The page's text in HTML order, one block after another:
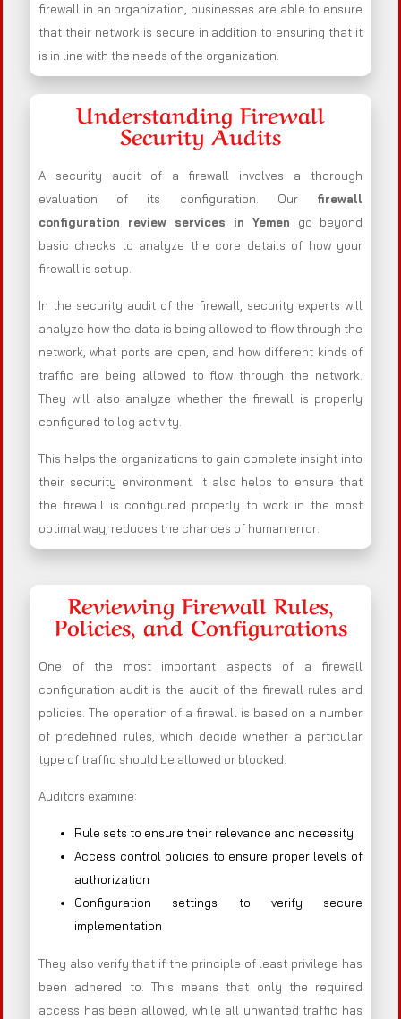
firewall in an organization, businesses are able to ensure
that their network is secure in addition to ensuring that it
is in line with the needs of the organization.
Understanding Firewall
Security Audits
A security audit of a firewall involves a thorough
evaluation of its configuration. Our firewall
configuration review services in Yemen go beyond
basic checks to analyze the core details of how your
firewall is set up.
In the security audit of the firewall, security experts will
analyze how the data is being allowed to flow through the
network, what ports are open, and how different kinds of
traffic are being allowed to flow through the network.
They will also analyze whether the firewall is properly
configured to log activity.
This helps the organizations to gain complete insight into
their security environment. It also helps to ensure that
the firewall is configured properly to work in the most
optimal way, reduces the chances of human error.
Reviewing Firewall Rules,
Policies, and Configurations
One of the most important aspects of a firewall
configuration audit is the audit of the firewall rules and
policies. The operation of a firewall is based on a number
of predefined rules, which decide whether a particular
type of traffic should be allowed or blocked.
Auditors examine:
Rule sets to ensure their relevance and necessity
Access control policies to ensure proper levels of
authorization
Configuration settings to verify secure
implementation
They also verify that if the principle of least privilege has
been adhered to. This means that only the required
access has been allowed, while all unwanted traffic has